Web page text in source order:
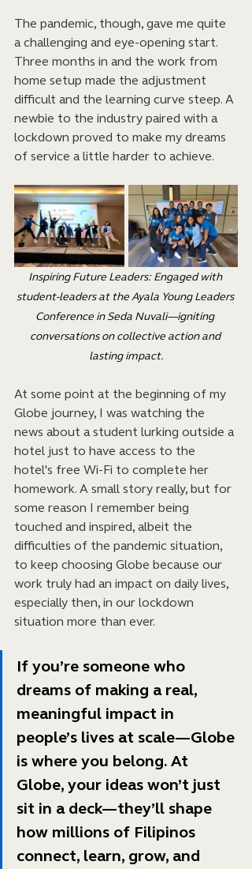
The pandemic, though, gave me quite
a challenging and eye-opening start.
Three months in and the work from
home setup made the adjustment
difficult and the learning curve steep. A
newbie to the industry paired with a
lockdown proved to make my dreams
of service a little harder to achieve.
Inspiring Future Leaders: Engaged with
student-leaders at the Ayala Young Leaders
Conference in Seda Nuvali—igniting
conversations on collective action and
lasting impact.
At some point at the beginning of my
Globe journey, I was watching the
news about a student lurking outside a
hotel just to have access to the
hotel's free Wi-Fi to complete her
homework. A small story really, but for
some reason I remember being
touched and inspired, albeit the
difficulties of the pandemic situation,
to keep choosing Globe because our
work truly had an impact on daily lives,
especially then, in our lockdown
situation more than ever.
If you’re someone who
dreams of making a real,
meaningful impact in
people’s lives at scale—Globe
is where you belong. At
Globe, your ideas won’t just
sit in a deck—they’ll shape
how millions of Filipinos
connect, learn, grow, and